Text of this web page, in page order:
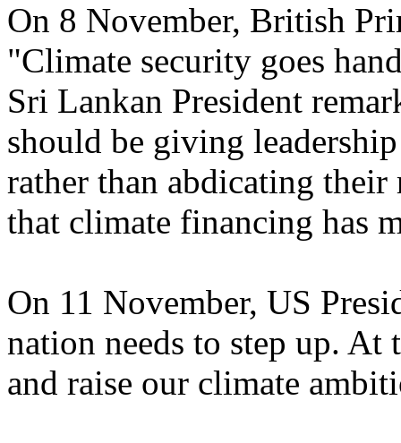
On 8 November, British
"Climate security goes
Sri Lankan President
should be giving
rather than abdicating
that climate financing has
On 11 November, US
nation needs to step up. At
and raise our climate